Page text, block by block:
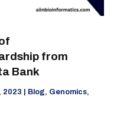
from
Bank
2023 Blog, Genomics,